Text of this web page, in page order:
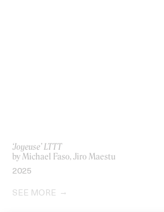
‘Joyeuse’ LTTT
by Michael Faso, Jiro Maestu
2025
SEE MORE